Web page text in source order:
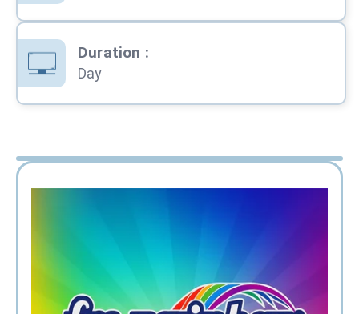
Duration :
Day